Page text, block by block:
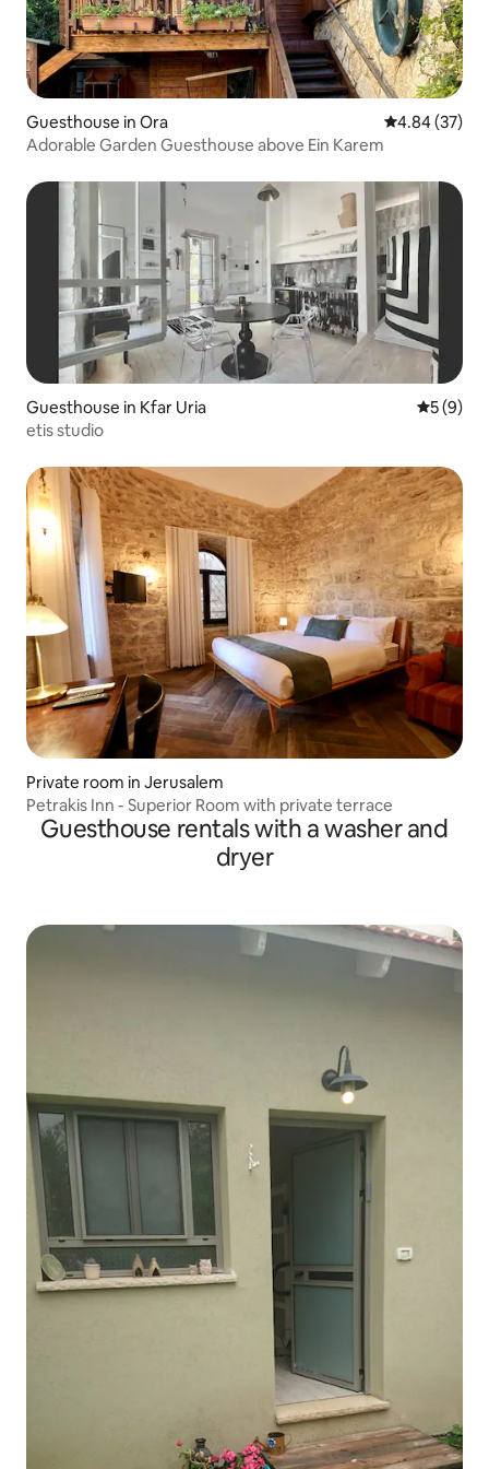
Guesthouse in Ora 4.84 out of 5
4.84 (37)
Adorable Garden Guesthouse above Ein Karem
Guesthouse in Kfar Uria 5 out of
5 (9)
etis studio
Private room in Jerusalem
Petrakis Inn - Superior Room with private terrace
Guesthouse rentals with a washer and
dryer